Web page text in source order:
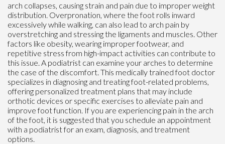
arch collapses, causing strain and pain due to improper weight
distribution. Overpronation, where the foot rolls inward
excessively while walking, can also lead to arch pain by
overstretching and stressing the ligaments and muscles. Other
factors like obesity, wearing improper footwear, and
repetitive stress from high-impact activities can contribute to
this issue. A podiatrist can examine your arches to determine
the case of the discomfort. This medically trained foot doctor
specializes in diagnosing and treating foot-related problems,
offering personalized treatment plans that may include
orthotic devices or specific exercises to alleviate pain and
improve foot function. If you are experiencing pain in the arch
of the foot, it is suggested that you schedule an appointment
with a podiatrist for an exam, diagnosis, and treatment
options.